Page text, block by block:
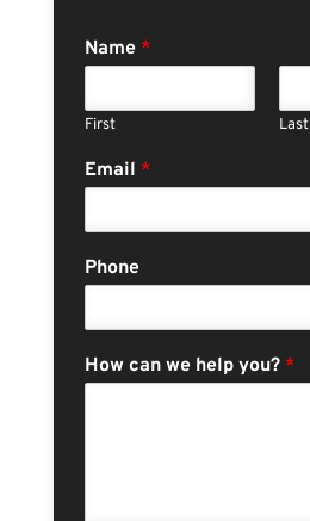
Name *
First Last
Email *
Phone
How can we help you? *